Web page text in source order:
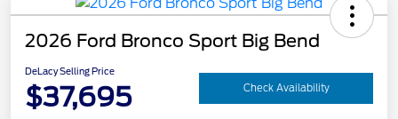
2026 Ford Bronco Sport Big Bend
DeLacy Selling Price
$37,695 Check Availability